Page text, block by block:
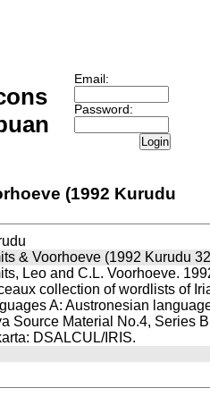
Email:
Password:
Login
(1992 Kurudu
& Voorhoeve (1992 Kurudu
Leo and C.L. Voorhoeve.
collection of wordlists of
A: Austronesian
Source Material No.4, Series
DSALCUL/IRIS.